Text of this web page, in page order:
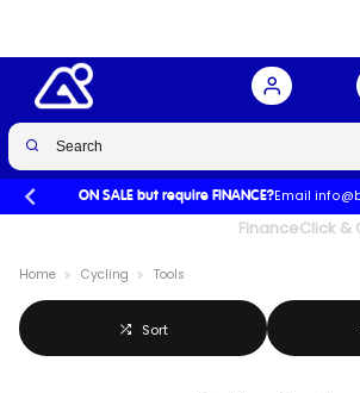
ON SALE but require FINANCE?Email
FinanceClick &
Home Cycling Tools
Sort